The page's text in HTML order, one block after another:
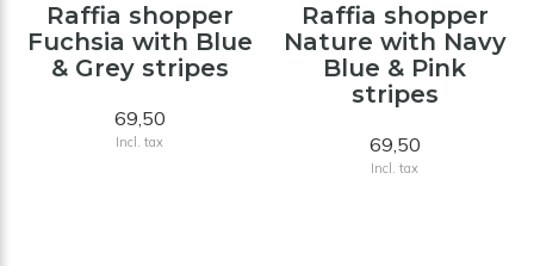
Raffia shopper
Fuchsia with Blue
& Grey stripes
69,50
Incl. tax
Raffia shopper
Nature with Navy
Blue & Pink
stripes
69,50
Incl. tax